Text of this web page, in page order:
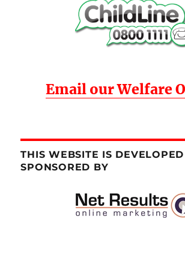
Email our Welfare
THIS WEBSITE IS
SPONSORED BY